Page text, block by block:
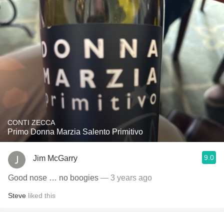
CONTI ZECCA
Primo Donna Marzia Salento Primitivo
Jim McGarry 9.0
Good nose … no boogies — 3 years ago
Steve liked this